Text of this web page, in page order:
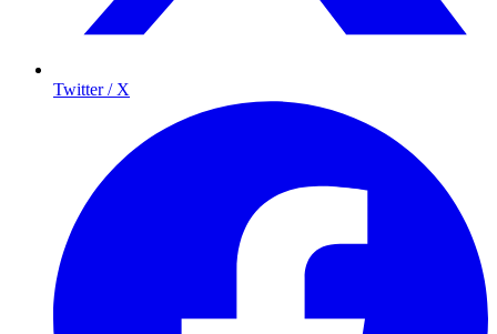
Twitter / X